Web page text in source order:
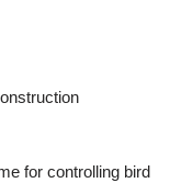
for controlling bird